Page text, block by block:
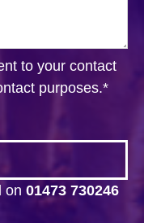
to your contact
purposes.*
on 01473 730246